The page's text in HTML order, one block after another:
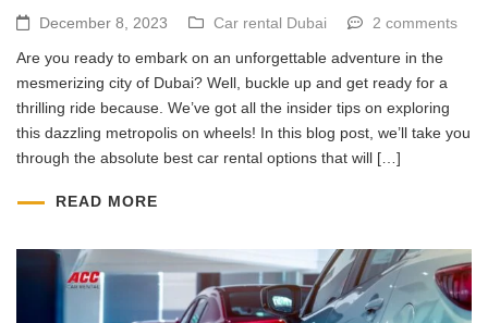
December 8, 2023 Car rental Dubai
2 comments
Are you ready to embark on an unforgettable adventure in the
mesmerizing city of Dubai? Well, buckle up and get ready for a
thrilling ride because. We’ve got all the insider tips on exploring
this dazzling metropolis on wheels! In this blog post, we’ll take you
through the absolute best car rental options that will […]
READ MORE